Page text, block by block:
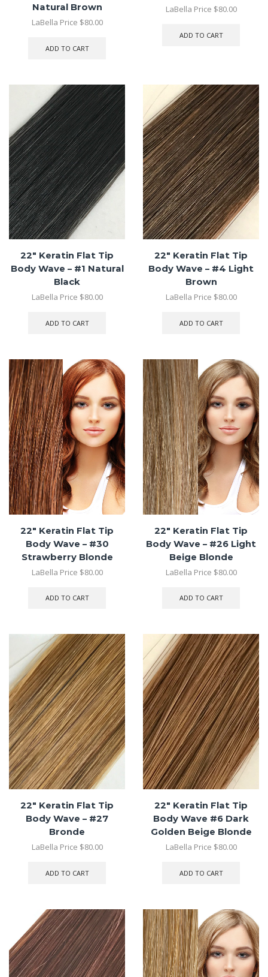
Natural Brown
LaBella Price $80.00
ADD TO CART
LaBella Price $80.00
ADD TO CART
22″ Keratin Flat Tip
Body Wave – #1 Natural
Black
LaBella Price $80.00
ADD TO CART
22″ Keratin Flat Tip
Body Wave – #4 Light
Brown
LaBella Price $80.00
ADD TO CART
22″ Keratin Flat Tip
Body Wave – #30
Strawberry Blonde
LaBella Price $80.00
ADD TO CART
22″ Keratin Flat Tip
Body Wave – #26 Light
Beige Blonde
LaBella Price $80.00
ADD TO CART
22″ Keratin Flat Tip
Body Wave – #27
Bronde
LaBella Price $80.00
ADD TO CART
22″ Keratin Flat Tip
Body Wave #6 Dark
Golden Beige Blonde
LaBella Price $80.00
ADD TO CART